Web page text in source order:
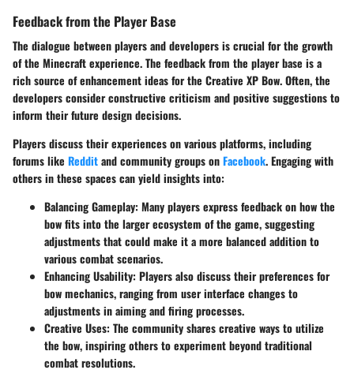
Feedback from the Player Base
The dialogue between players and developers is crucial for the growth
of the Minecraft experience. The feedback from the player base is a
rich source of enhancement ideas for the Creative XP Bow. Often, the
developers consider constructive criticism and positive suggestions to
inform their future design decisions.
Players discuss their experiences on various platforms, including
forums like Redditand community groups onFacebook. Engaging with
others in these spaces can yield insights into:
Balancing Gameplay: Many players express feedback on how the
bow fits into the larger ecosystem of the game, suggesting
adjustments that could make it a more balanced addition to
various combat scenarios.
Enhancing Usability: Players also discuss their preferences for
bow mechanics, ranging from user interface changes to
adjustments in aiming and firing processes.
Creative Uses: The community shares creative ways to utilize
the bow, inspiring others to experiment beyond traditional
combat resolutions.